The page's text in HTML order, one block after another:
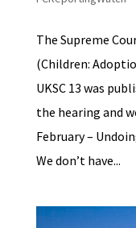
The Supreme
(Children:
UKSC 13 was
the hearing and
February –
We don’t have...